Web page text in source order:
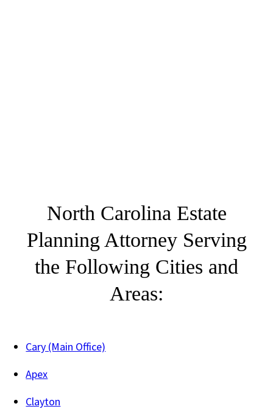
North Carolina Estate
Planning Attorney Serving
the Following Cities and
Areas:
Cary (Main Office)
Apex
Clayton